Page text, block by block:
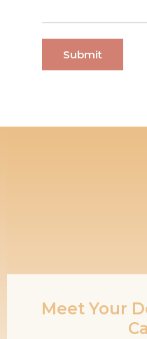
Meet Your